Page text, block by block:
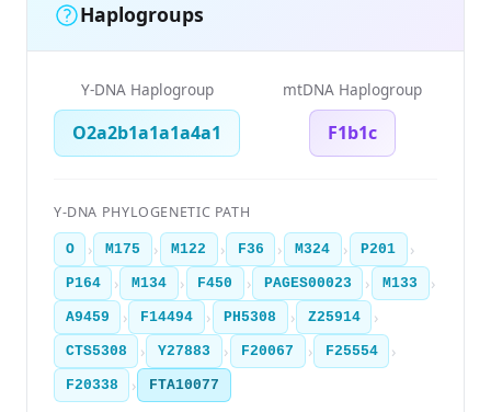
Haplogroups
Y-DNA Haplogroup
O2a2b1a1a1a4a1
mtDNA Haplogroup
F1b1c
Y-DNA PHYLOGENETIC PATH
O › M175 › M122 › F36 › M324 › P201 ›
P164 › M134 › F450 › PAGES00023 › M133 ›
A9459 › F14494 › PH5308 › Z25914 ›
CTS5308 › Y27883 › F20067 › F25554 ›
F20338 › FTA10077